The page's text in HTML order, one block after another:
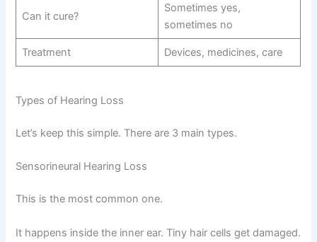
Can it cure?
Sometimes yes,
sometimes no
Treatment Devices, medicines, care
Types of Hearing Loss
Let’s keep this simple. There are 3 main types.
Sensorineural Hearing Loss
This is the most common one.
It happens inside the inner ear. Tiny hair cells get damaged.